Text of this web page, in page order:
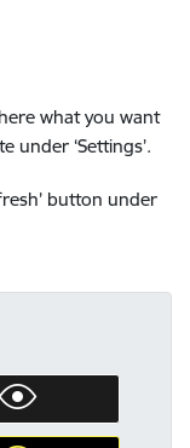
what you want
‘Settings’.
button under